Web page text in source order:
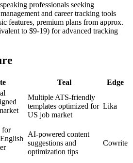
professionals seeking
and career tracking tools
features, premium plans from approx.
to $9-19) for advanced tracking
Teal Edge
Multiple ATS-friendly
templates optimized for
US job market
Lika
for
AI-powered content
suggestions and
optimization tips
Cowrite